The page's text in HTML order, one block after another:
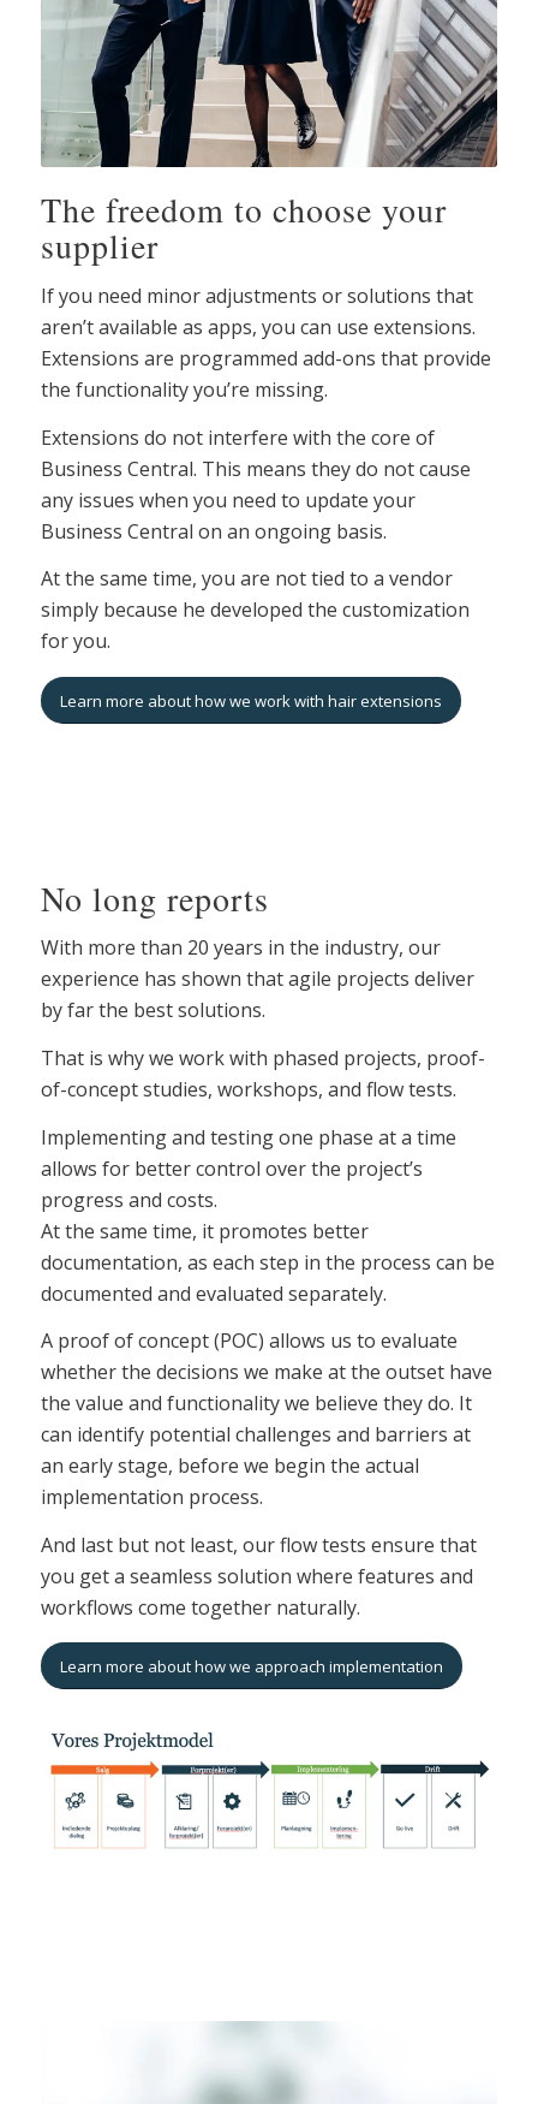
The freedom to choose your
supplier
If you need minor adjustments or solutions that
aren’t available as apps, you can use extensions.
Extensions are programmed add-ons that provide
the functionality you’re missing.
Extensions do not interfere with the core of
Business Central. This means they do not cause
any issues when you need to update your
Business Central on an ongoing basis.
At the same time, you are not tied to a vendor
simply because he developed the customization
for you.
Learn more about how we work with hair extensions
No long reports
With more than 20 years in the industry, our
experience has shown that agile projects deliver
by far the best solutions.
That is why we work with phased projects, proof-
of-concept studies, workshops, and flow tests.
Implementing and testing one phase at a time
allows for better control over the project’s
progress and costs.
At the same time, it promotes better
documentation, as each step in the process can be
documented and evaluated separately.
A proof of concept (POC) allows us to evaluate
whether the decisions we make at the outset have
the value and functionality we believe they do. It
can identify potential challenges and barriers at
an early stage, before we begin the actual
implementation process.
And last but not least, our flow tests ensure that
you get a seamless solution where features and
workflows come together naturally.
Learn more about how we approach implementation